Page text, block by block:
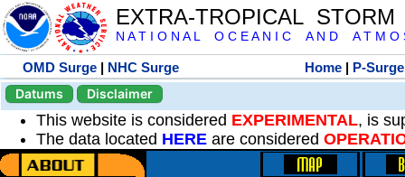
EXTRA-TROPICAL
N A T I O N A L O C E A N I C A N D A T M O
OMD Surge | NHC Surge Home | P-Surge
Datums
Disclaimer
This website is considered EXPERIMENTAL, is
The data located HERE are considered